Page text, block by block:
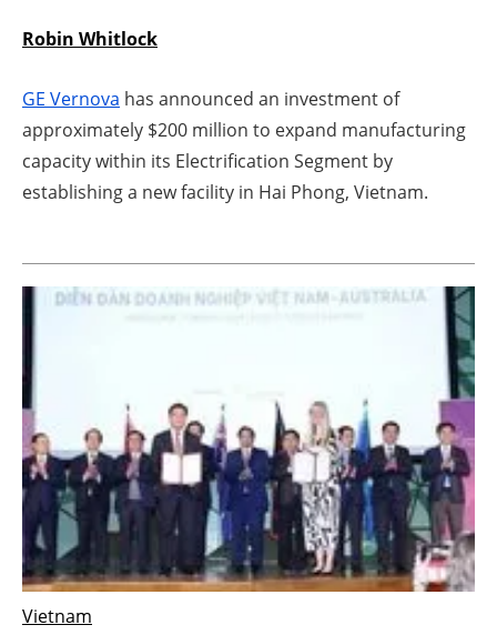
Blogs
Agenda
Directory
About us
Robin Whitlock
GE Vernova has announced an investment of
approximately $200 million to expand manufacturing
capacity within its Electrification Segment by
establishing a new facility in Hai Phong, Vietnam.
Vietnam